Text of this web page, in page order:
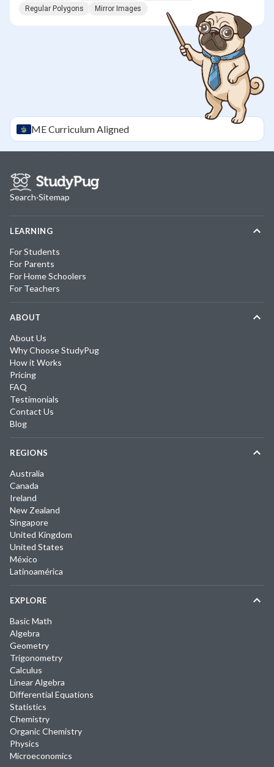
Regular Polygons
Mirror Images
MECurriculum Aligned
Search·Sitemap
LEARNING
For Students
For Parents
For Home Schoolers
For Teachers
ABOUT
About Us
Why Choose StudyPug
How it Works
Pricing
FAQ
Testimonials
Contact Us
Blog
REGIONS
Australia
Canada
Ireland
New Zealand
Singapore
United Kingdom
United States
México
Latinoamérica
EXPLORE
Basic Math
Algebra
Geometry
Trigonometry
Calculus
Linear Algebra
Differential Equations
Statistics
Chemistry
Organic Chemistry
Physics
Microeconomics